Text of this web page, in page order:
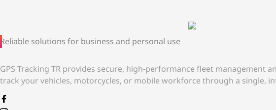
Reliable solutions for business and personal use
GPS Tracking TR provides secure, high-performance fleet
track your vehicles, motorcycles, or mobile workforce through a single,